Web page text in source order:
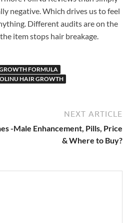
negative. Which drives us to feel
Different audits are on the
item stops hair breakage.
FORMULA
HAIR GROWTH
NEXT ARTICLE
-Male Enhancement, Pills, Price
& Where to Buy?